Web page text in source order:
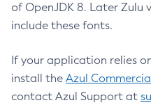
of OpenJDK 8. Later Zulu
include these fonts.
If your application relies
install the Azul
contact Azul Support at